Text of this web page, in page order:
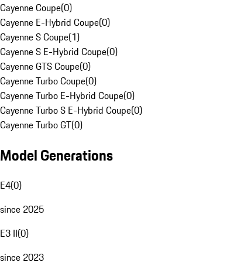
Cayenne Coupe(0)
Cayenne E-Hybrid Coupe(0)
Cayenne S Coupe(1)
Cayenne S E-Hybrid Coupe(0)
Cayenne GTS Coupe(0)
Cayenne Turbo Coupe(0)
Cayenne Turbo E-Hybrid Coupe(0)
Cayenne Turbo S E-Hybrid Coupe(0)
Cayenne Turbo GT(0)
Model Generations
E4(0)
since 2025
E3 II(0)
since 2023